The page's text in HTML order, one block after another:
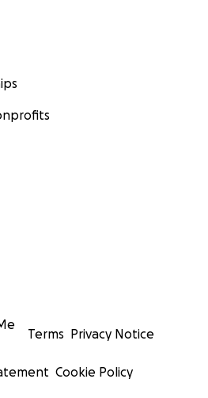
Terms Privacy Notice
Cookie Policy